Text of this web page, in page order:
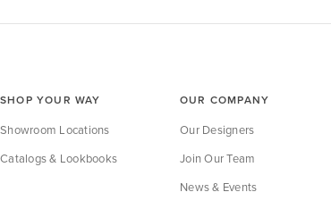
SHOP YOUR WAY
Showroom Locations
Catalogs & Lookbooks
OUR COMPANY
Our Designers
Join Our Team
News & Events